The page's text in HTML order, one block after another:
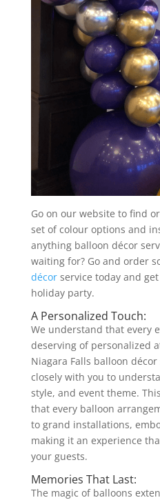
Go on our website to find
set of colour options and
anything balloon décor
waiting for? Go and order
décorservice today and
holiday party.
A Personalized Touch:
We understand that every
deserving of personalized
Niagara Falls balloon
closely with you to
style, and event theme.
that every balloon
to grand installations,
making it an experience
your guests.
Memories That Last:
The magic of balloons